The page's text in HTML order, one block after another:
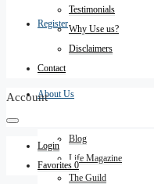
Register
About Us
Blog
Life Magazine
The Guild
Testimonials
Why Use us?
Disclaimers
Contact
Account
Login
Favorites 0